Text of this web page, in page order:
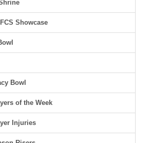
Showcase
Bowl
of the Week
Injuries